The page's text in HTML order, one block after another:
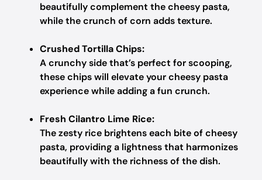
beautifully complement the cheesy pasta,
while the crunch of corn adds texture.
Crushed Tortilla Chips:
A crunchy side that’s perfect for scooping,
these chips will elevate your cheesy pasta
experience while adding a fun crunch.
Fresh Cilantro Lime Rice:
The zesty rice brightens each bite of cheesy
pasta, providing a lightness that harmonizes
beautifully with the richness of the dish.